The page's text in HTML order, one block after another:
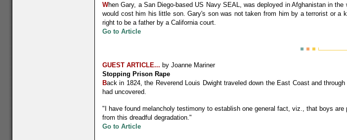
When Gary, a San Diego-based US Navy SEAL, was deployed in Afghanistan in
would cost him his little son. Gary's son was not taken from him by a terrorist or a
right to be a father by a California court.
Go to Article
GUEST ARTICLE... by Joanne Mariner
Stopping Prison Rape
Back in 1824, the Reverend Louis Dwight traveled down the East Coast and
had uncovered.
"I have found melancholy testimony to establish one general fact, viz., that boys
from this dreadful degradation."
Go to Article